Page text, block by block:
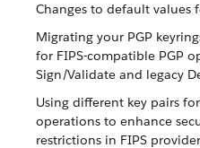
Changes to default values
Migrating your PGP
for FIPS-compatible PGP
Sign/Validate and legacy
Using different key pairs
operations to enhance
restrictions in FIPS